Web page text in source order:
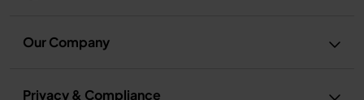
Our Company
Privacy & Compliance